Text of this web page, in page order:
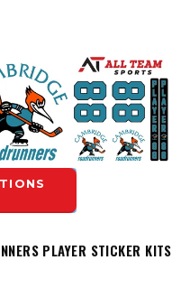
PLAYER STICKER KITS